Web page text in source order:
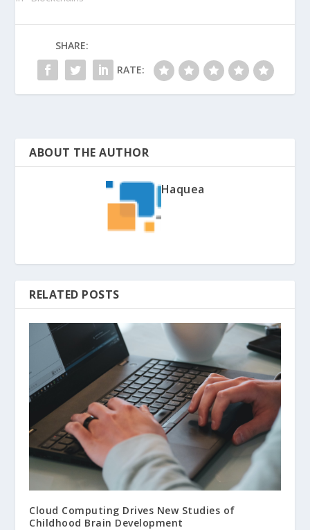
SHARE:
RATE:
ABOUT THE AUTHOR
Haquea
RELATED POSTS
Cloud Computing Drives New Studies of
Childhood Brain Development